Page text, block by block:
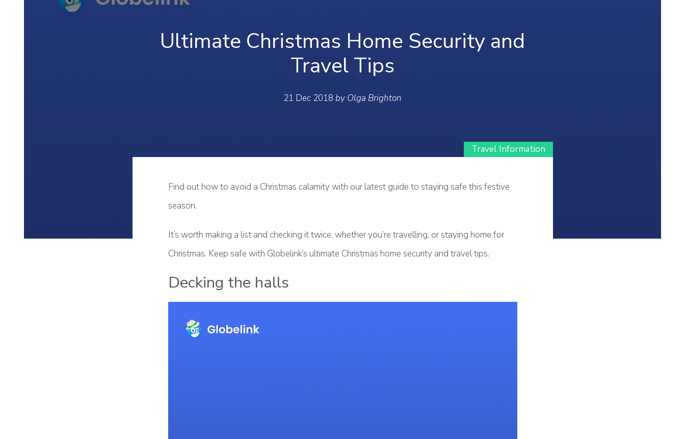
Ultimate Christmas Home Security and
Travel Tips
21 Dec 2018 by Olga Brighton
Travel Information
Find out how to avoid a Christmas calamity with our latest guide to staying safe this festive
season.
It’s worth making a list and checking it twice, whether you’re travelling, or staying home for
Christmas. Keep safe with Globelink’s ultimate Christmas home security and travel tips.
Decking the halls